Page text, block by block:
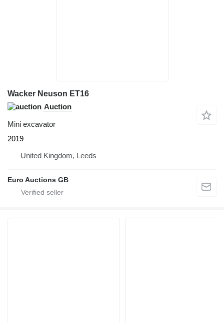
Wacker Neuson ET16
Auction
Mini excavator
2019
United Kingdom, Leeds
Euro Auctions GB